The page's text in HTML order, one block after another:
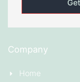
Company
Home